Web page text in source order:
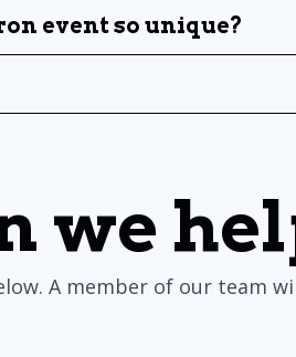
event so unique?
we
A member of our team